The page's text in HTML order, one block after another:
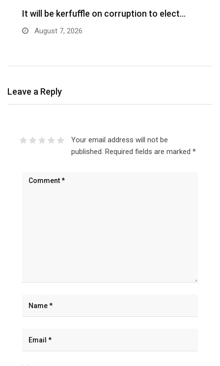
It will be kerfuffle on corruption to elect…
August 7, 2026
Leave a Reply
Your email address will not be
published. Required fields are marked *